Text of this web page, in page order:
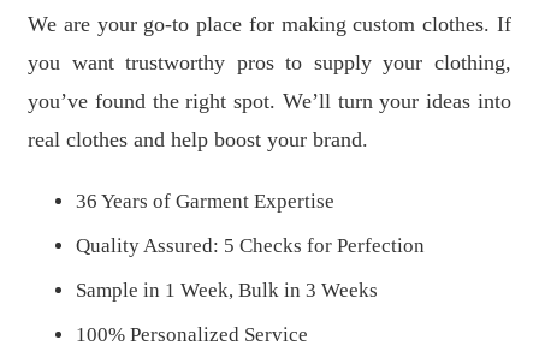
We are your go-to place for making custom clothes. If
you want trustworthy pros to supply your clothing,
you’ve found the right spot. We’ll turn your ideas into
real clothes and help boost your brand.
36 Years of Garment Expertise
Quality Assured: 5 Checks for Perfection
Sample in 1 Week, Bulk in 3 Weeks
100% Personalized Service